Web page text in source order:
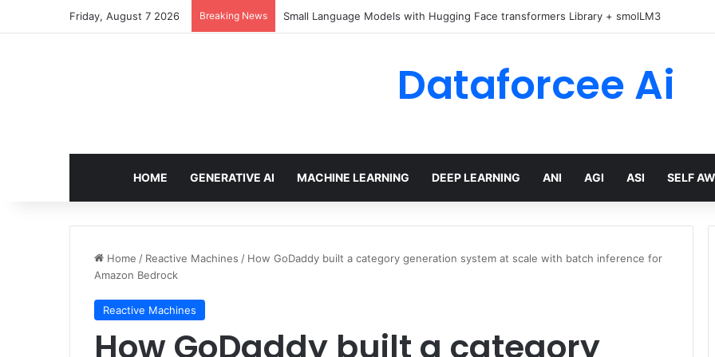
Friday, August 7 2026 Breaking News Small Language Models with Hugging Face transformers Library + smolLM3
Dataforcee Ai
HOME GENERATIVE AI MACHINE LEARNING DEEP LEARNING ANI AGI ASI SELF
Home / Reactive Machines / How GoDaddy built a category generation system at scale with batch inference for
Amazon Bedrock
Reactive Machines
How GoDaddy built a category